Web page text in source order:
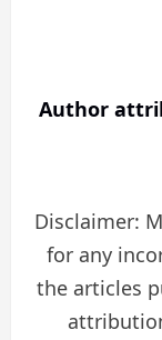
Author
Disclaimer:
for any
the articles